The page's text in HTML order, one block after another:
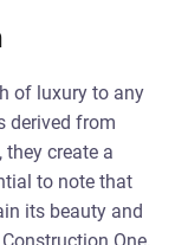
of luxury to any
derived from
create a
to note that
its beauty and